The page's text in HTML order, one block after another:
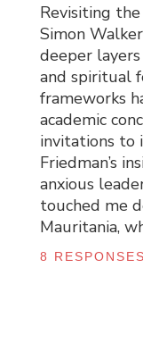
Revisiting
Simon
deeper
and spiritual
frameworks
academic
invitations to
Friedman’s
anxious
touched me
Mauritania,
8 RESPONSES